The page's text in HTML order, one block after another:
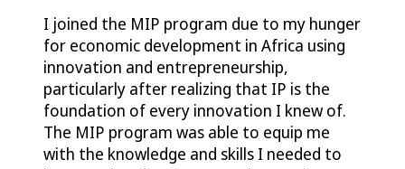
I joined the MIP program due to my hunger
for economic development in Africa using
innovation and entrepreneurship,
particularly after realizing that IP is the
foundation of every innovation I knew of.
The MIP program was able to equip me
with the knowledge and skills I needed to